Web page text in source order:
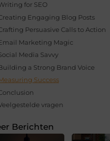
for SEO
Engaging Blog Posts
Persuasive Calls to Action
Marketing Magic
Media Savvy
a Strong Brand Voice
Success
vragen
Berichten